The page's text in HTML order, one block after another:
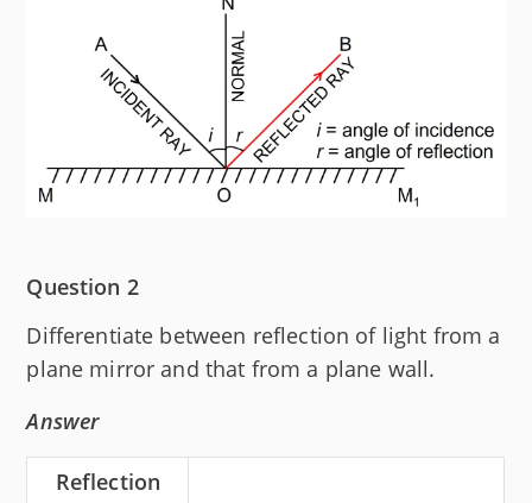
Question 2
Differentiate between reflection of light from a
plane mirror and that from a plane wall.
Answer
Reflection